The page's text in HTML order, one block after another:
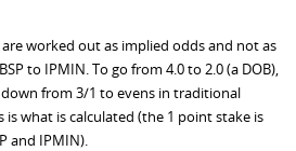
are worked out as implied odds and not as
to IPMIN. To go from 4.0 to 2.0 (a DOB),
from 3/1 to evens in traditional
what is calculated (the 1 point stake is
and IPMIN).